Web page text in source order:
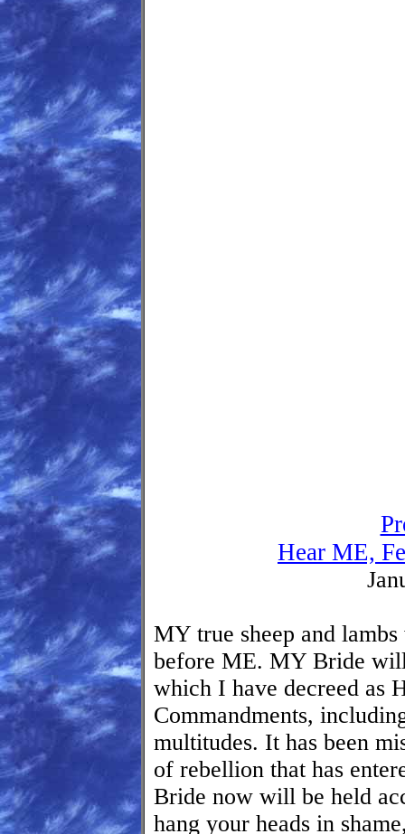
Hear ME,
MY true sheep and
before ME. MY Bride
which I have decreed
Commandments,
multitudes. It has been
of rebellion that has
Bride now will be held
hang your heads in